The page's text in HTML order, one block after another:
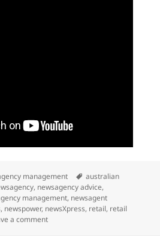
management Tags
australian
, newsagency advice,
management, newsagent
, newspower, newsXpress, retail, retail
a commenton See how a POS software